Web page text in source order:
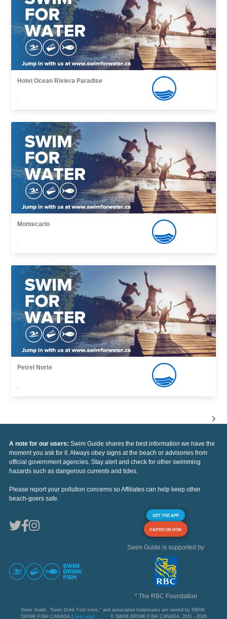
Hotel Ocean Riviera Paradise
,
Montecarlo
,
Petrel Norte
,
A note for our users: Swim Guide shares the best information we have the
moment you ask for it. Always obey signs at the beach or advisories from
official government agencies. Stay alert and check for other swimming
hazards such as dangerous currents and tides.
Please report your pollution concerns so Affiliates can help keep other
beach-goers safe.
GET THE APP
FAITES UN DON
Swim Guide is supported by
* The RBC Foundation
Swim Guide, "Swim Drink Fish icons," and associated trademarks are owned by SWIM
DRINK FISH CANADA | See Legal © SWIM DRINK FISH CANADA, 2011 - 2026